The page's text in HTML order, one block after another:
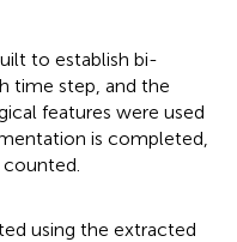
to establish bi-
time step, and the
features were used
is completed,
using the extracted